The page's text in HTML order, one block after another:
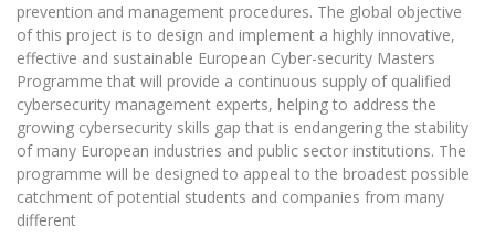
prevention and management procedures. The global objective
of this project is to design and implement a highly innovative,
effective and sustainable European Cyber-security Masters
Programme that will provide a continuous supply of qualified
cybersecurity management experts, helping to address the
growing cybersecurity skills gap that is endangering the stability
of many European industries and public sector institutions. The
programme will be designed to appeal to the broadest possible
catchment of potential students and companies from many
different